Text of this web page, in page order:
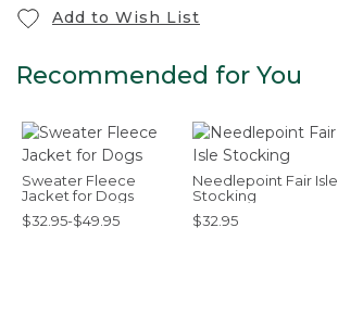
Add to Wish List
Recommended for You
Sweater Fleece
Jacket for Dogs
$32.95-$49.95
Needlepoint Fair Isle
Stocking
$32.95